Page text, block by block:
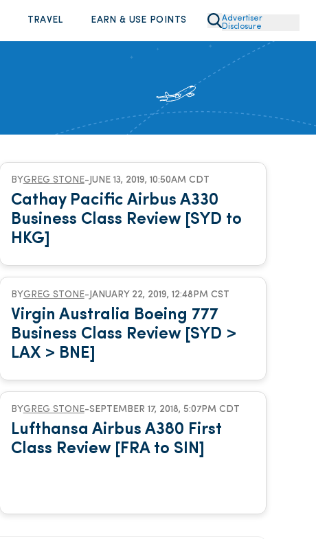
TRAVEL EARN & USE POINTS
Advertiser
Disclosure
BYGREG STONE- JUNE 13, 2019, 10:50AM CDT
Cathay Pacific Airbus A330
Business Class Review [SYD to
HKG]
BYGREG STONE- JANUARY 22, 2019, 12:48PM CST
Virgin Australia Boeing 777
Business Class Review [SYD >
LAX > BNE]
BYGREG STONE-SEPTEMBER 17, 2018, 5:07PM CDT
Lufthansa Airbus A380 First
Class Review [FRA to SIN]